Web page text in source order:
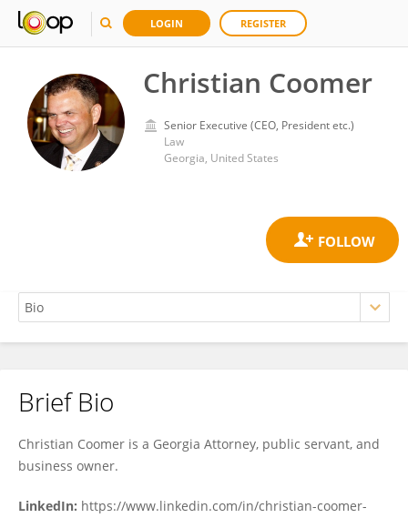
LOGIN REGISTER
Christian Coomer
Senior Executive (CEO, President etc.)
Law
Georgia, United States
Christian Coomer
Brief Bio
Christian Coomer is a Georgia Attorney, public servant, and
business owner.
LinkedIn: https://www.linkedin.com/in/christian-coomer-